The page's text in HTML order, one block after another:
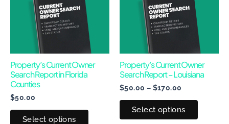
Property’s Current Owner
Search Report in Florida
Counties
$50.00
Select options
The
options
Property’s Current Owner
Search Report – Louisiana
$50.00 – $170.00
Select options
The
options
be
on
the